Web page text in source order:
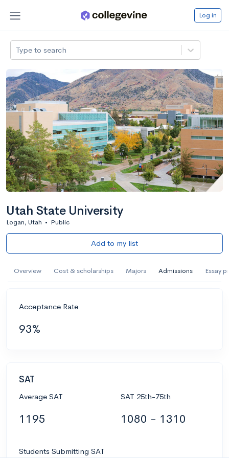
Log in
Type to search
Utah State University
Logan, Utah • Public
Add to my list
Overview Cost & scholarships Majors Admissions Essay
Acceptance Rate
93%
SAT
Average SAT
1195
SAT 25th-75th
1080 - 1310
Students Submitting SAT